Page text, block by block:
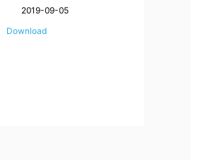
2019-09-05
Download